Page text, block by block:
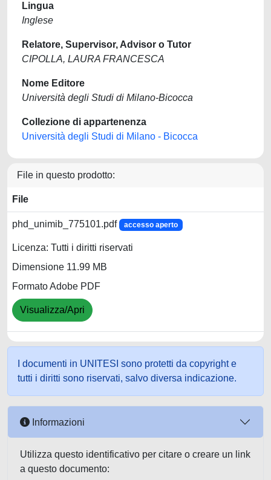
Lingua
Inglese
Relatore, Supervisor, Advisor o Tutor
CIPOLLA, LAURA FRANCESCA
Nome Editore
Università degli Studi di Milano-Bicocca
Collezione di appartenenza
Università degli Studi di Milano - Bicocca
File in questo prodotto:
File
phd_unimib_775101.pdf accesso aperto
Licenza: Tutti i diritti riservati
Dimensione 11.99 MB
Formato Adobe PDF
Visualizza/Apri
I documenti in UNITESI sono protetti da copyright e
tutti i diritti sono riservati, salvo diversa indicazione.
Informazioni
Utilizza questo identificativo per citare o creare un link
a questo documento: